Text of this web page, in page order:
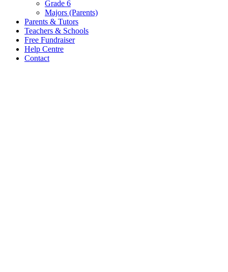
Grade 6
Majors (Parents)
Parents & Tutors
Teachers & Schools
Free Fundraiser
Help Centre
Contact